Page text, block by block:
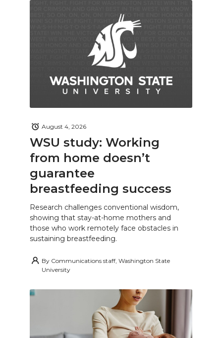
WSU study: Working
from home doesn’t
guarantee
breastfeeding success
August 4, 2026
Research challenges conventional wisdom,
showing that stay-at-home mothers and
those who work remotely face obstacles in
sustaining breastfeeding.
By Communications staff, Washington State
University